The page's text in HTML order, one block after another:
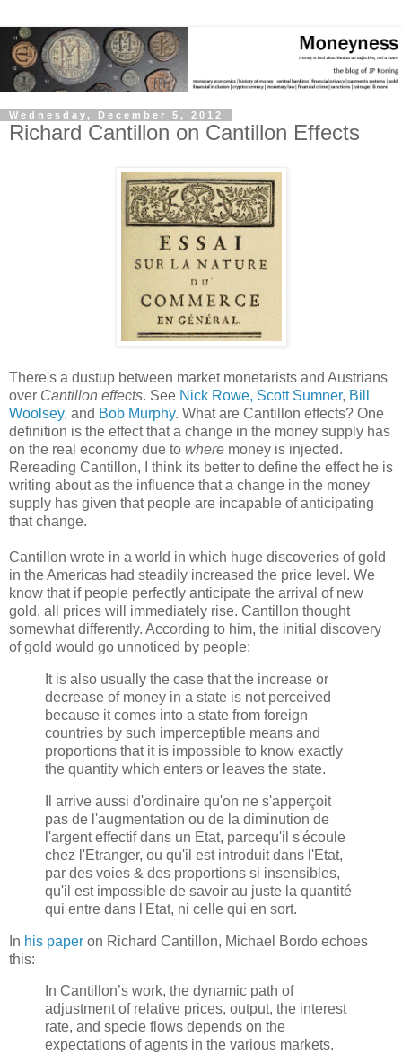
Wednesday, December 5, 2012
Richard Cantillon on Cantillon Effects
There's a dustup between market monetarists and Austrians
over Cantillon effects. See Nick Rowe, Scott Sumner, Bill
Woolsey, and Bob Murphy. What are Cantillon effects? One
definition is the effect that a change in the money supply has
on the real economy due to where money is injected.
Rereading Cantillon, I think its better to define the effect he is
writing about as the influence that a change in the money
supply has given that people are incapable of anticipating
that change.
Cantillon wrote in a world in which huge discoveries of gold
in the Americas had steadily increased the price level. We
know that if people perfectly anticipate the arrival of new
gold, all prices will immediately rise. Cantillon thought
somewhat differently. According to him, the initial discovery
of gold would go unnoticed by people:
It is also usually the case that the increase or
decrease of money in a state is not perceived
because it comes into a state from foreign
countries by such imperceptible means and
proportions that it is impossible to know exactly
the quantity which enters or leaves the state.
Il arrive aussi d'ordinaire qu'on ne s'apperçoit
pas de l'augmentation ou de la diminution de
l'argent effectif dans un Etat, parcequ'il s'écoule
chez l'Etranger, ou qu'il est introduit dans l'Etat,
par des voies & des proportions si insensibles,
qu'il est impossible de savoir au juste la quantité
qui entre dans l'Etat, ni celle qui en sort.
In his paper on Richard Cantillon, Michael Bordo echoes
this:
In Cantillon’s work, the dynamic path of
adjustment of relative prices, output, the interest
rate, and specie flows depends on the
expectations of agents in the various markets.